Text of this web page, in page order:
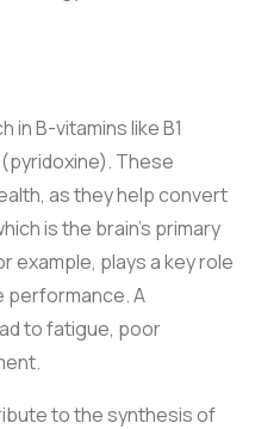
in B-vitamins like B1
These
as they help convert
is the brain’s primary
example, plays a key role
performance. A
to fatigue, poor
to the synthesis of